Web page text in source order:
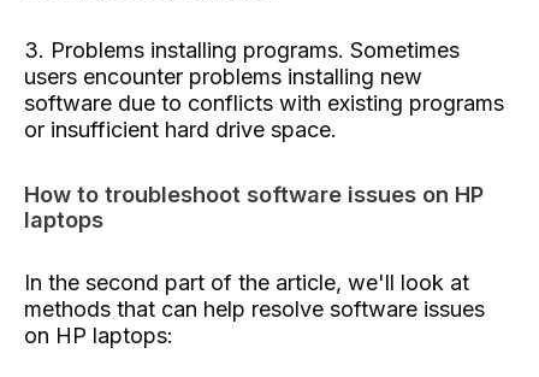
3. Problems installing programs. Sometimes
users encounter problems installing new
software due to conflicts with existing programs
or insufficient hard drive space.
How to troubleshoot software issues on HP
laptops
In the second part of the article, we'll look at
methods that can help resolve software issues
on HP laptops: